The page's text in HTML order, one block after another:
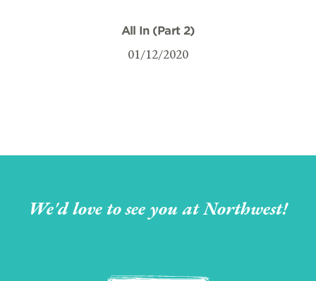
All In (Part 2)
01/12/2020
We'd love to see you at Northwest!